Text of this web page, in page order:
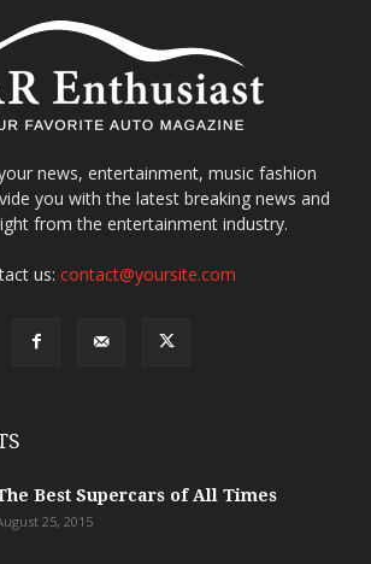
news, entertainment, music fashion
you with the latest breaking news and
from the entertainment industry.
us: contact@yoursite.com
Best Supercars of All Times
25, 2015